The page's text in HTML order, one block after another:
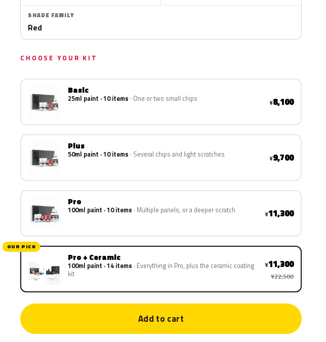
SHADE FAMILY
Red
CHOOSE YOUR KIT
Basic
25ml paint · 10 items One or two small chips ¥8,100
Plus
50ml paint · 10 items Several chips and light scratches ¥9,700
Pro
100ml paint · 10 items Multiple panels, or a deeper scratch ¥11,300
OUR PICK
Pro + Ceramic
100ml paint · 14 items Everything in Pro, plus the ceramic coating
kit
¥11,300
¥22,500
Add to cart